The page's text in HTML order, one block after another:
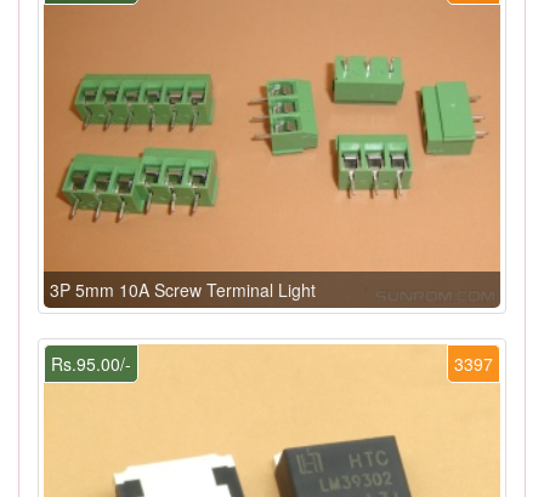
3P 5mm 10A Screw Terminal Light
3397
Rs.95.00/-